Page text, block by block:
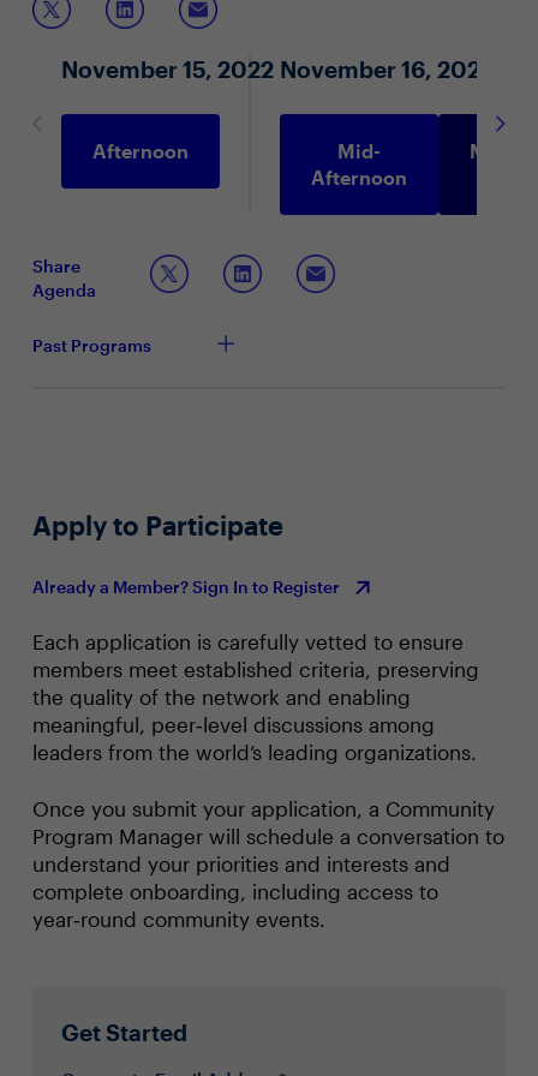
November 15, 2022
Afternoon
November 16, 2022
Mid-
Afternoon
Share
Agenda
Past Programs
Apply to Participate
Already a Member? Sign In to Register
Each application is carefully vetted to ensure
members meet established criteria, preserving
the quality of the network and enabling
meaningful, peer‑level discussions among
leaders from the world’s leading organizations.
Once you submit your application, a Community
Program Manager will schedule a conversation to
understand your priorities and interests and
complete onboarding, including access to
year‑round community events.
Get Started